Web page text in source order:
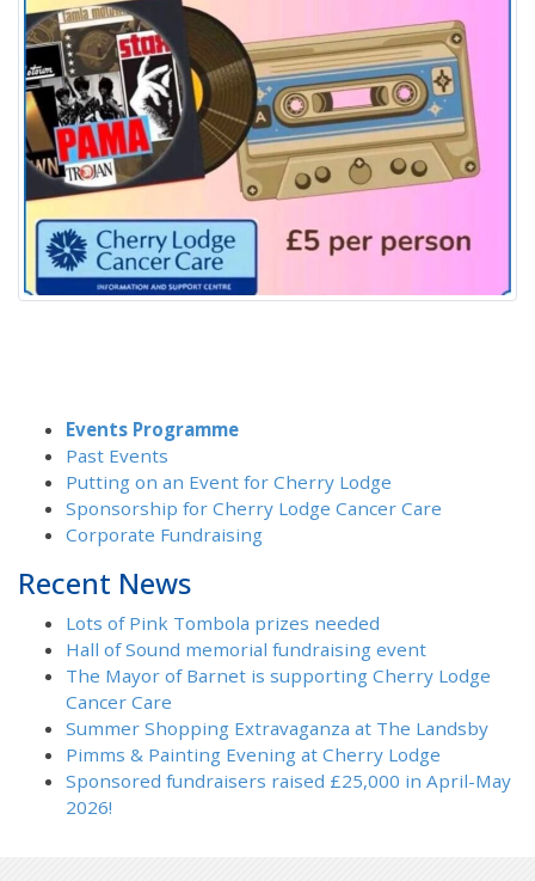
Events Programme
Past Events
Putting on an Event for Cherry Lodge
Sponsorship for Cherry Lodge Cancer Care
Corporate Fundraising
Recent News
Lots of Pink Tombola prizes needed
Hall of Sound memorial fundraising event
The Mayor of Barnet is supporting Cherry Lodge
Cancer Care
Summer Shopping Extravaganza at The Landsby
Pimms & Painting Evening at Cherry Lodge
Sponsored fundraisers raised £25,000 in April-May
2026!